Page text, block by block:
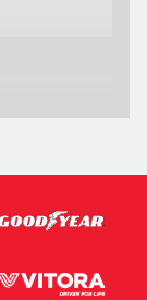
Google